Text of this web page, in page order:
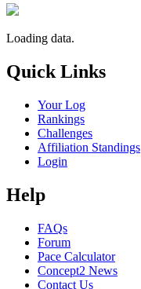
Loading data.
Quick Links
Your Log
Rankings
Challenges
Affiliation Standings
Login
Help
FAQs
Forum
Pace Calculator
Concept2 News
Contact Us